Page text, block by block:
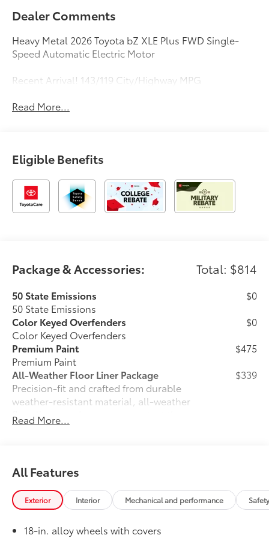
Dealer Comments
Heavy Metal 2026 Toyota bZ XLE Plus FWD Single-
Speed Automatic Electric Motor
Recent Arrival! 143/119 City/Highway MPG
Read More...
Eligible Benefits
Package & Accessories: Total: $814
50 State Emissions
50 State Emissions
$0
Color Keyed Overfenders
Color Keyed Overfenders
$0
Premium Paint
Premium Paint
$475
All-Weather Floor Liner Package
Precision-fit and crafted from durable
weather-resistant material, all-weather
floor liners and cargo mat protect the
interior. Includes:
$339
Owner's Portfolio
Owner's Portfolio
Dealer Installed Accessories do not include any
additional optional accessories customer may choose
Read More...
All Features
Exterior Interior Mechanical and performance
18-in. alloy wheels with covers